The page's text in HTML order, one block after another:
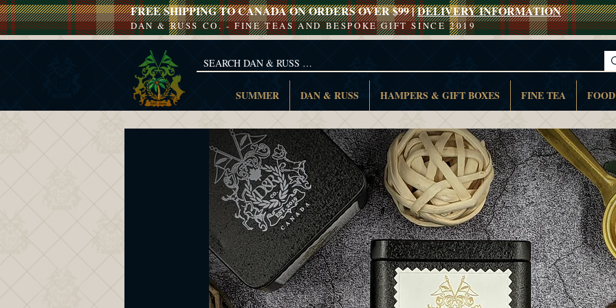
FREE SHIPPING TO CANADA ON ORDERS OVER $99 |DELIVERY INFORMATION
DAN & RUSS CO. - FINE TEAS AND BESPOKE GIFT SINCE 2019
SUMMER DAN & RUSS HAMPERS & GIFT BOXES FINE TEA